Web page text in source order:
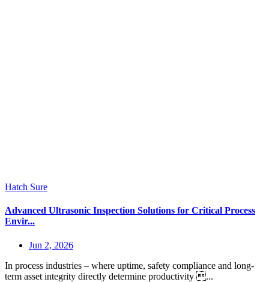
Hatch Sure
Advanced Ultrasonic Inspection Solutions for Critical Process
Envir...
Jun 2, 2026
In process industries – where uptime, safety compliance and long-
term asset integrity directly determine productivity ...